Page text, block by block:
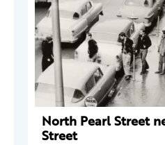
North Pearl Street
Street